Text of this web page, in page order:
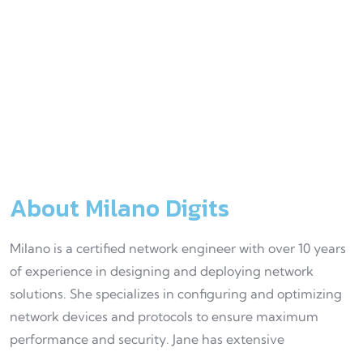
About Milano Digits
Milano is a certified network engineer with over 10 years
of experience in designing and deploying network
solutions. She specializes in configuring and optimizing
network devices and protocols to ensure maximum
performance and security. Jane has extensive